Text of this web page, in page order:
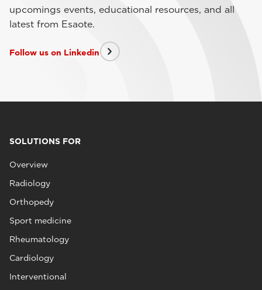
upcomings events, educational resources, and all
latest from Esaote.
Follow us on Linkedin
SOLUTIONS FOR
Overview
Radiology
Orthopedy
Sport medicine
Rheumatology
Cardiology
Interventional